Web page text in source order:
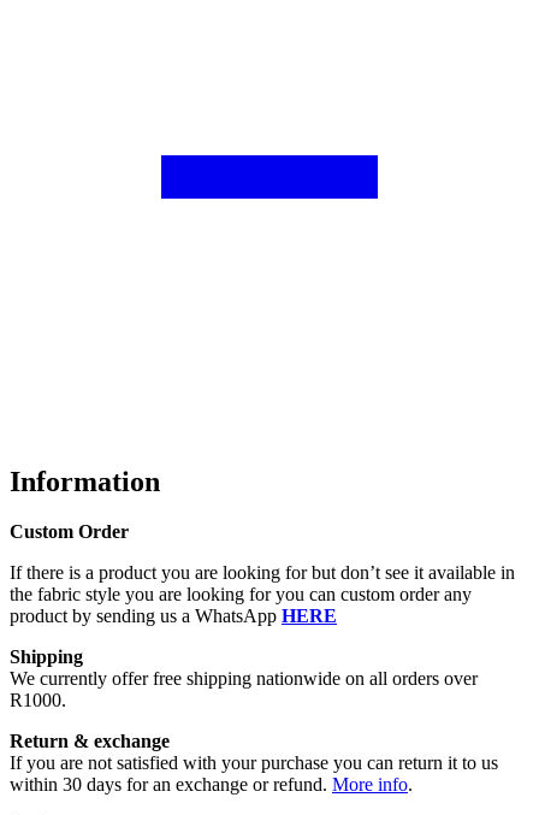
Information
Custom Order
If there is a product you are looking for but don’t see it available in
the fabric style you are looking for you can custom order any
product by sending us a WhatsApp HERE
Shipping
We currently offer free shipping nationwide on all orders over
R1000.
Return & exchange
If you are not satisfied with your purchase you can return it to us
within 30 days for an exchange or refund. More info.